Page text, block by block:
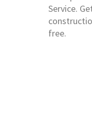
Service.
free.